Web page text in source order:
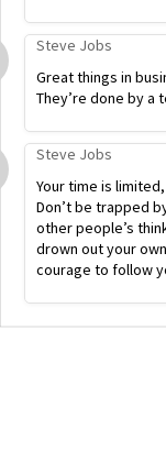
Steve Jobs
Great things in
They’re done by a
Steve Jobs
Your time is
Don’t be trapped
other people’s
drown out your
courage to follow